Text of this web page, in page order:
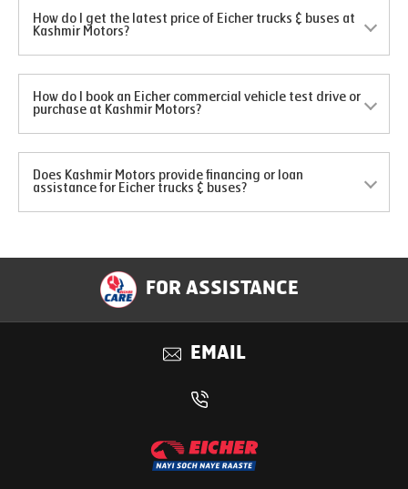
How do I get the latest price of Eicher trucks & buses at
Kashmir Motors?
How do I book an Eicher commercial vehicle test drive or
purchase at Kashmir Motors?
Does Kashmir Motors provide financing or loan
assistance for Eicher trucks & buses?
FOR ASSISTANCE
EMAIL